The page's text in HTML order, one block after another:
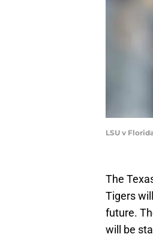
LSU v
The
Tigers
future.
will be